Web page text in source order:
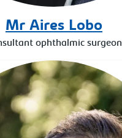
Mr Aires Lobo
ophthalmic surgeon